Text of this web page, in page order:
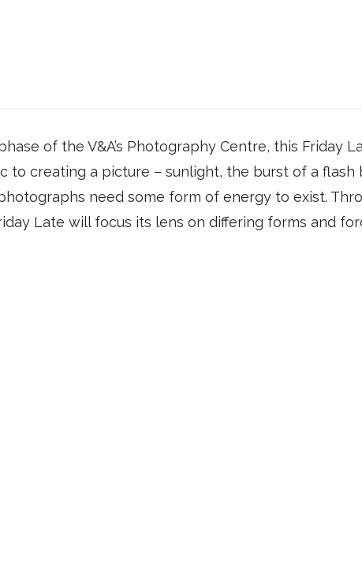
of the V&A’s Photography Centre, this Friday
to creating a picture – sunlight, the burst of a
need some form of energy to exist.
Late will focus its lens on differing forms and